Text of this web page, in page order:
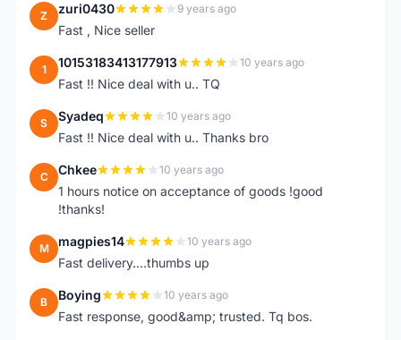
Z zuri0430 9 years ago
Fast , Nice seller
1 10153183413177913 10 years ago
Fast !! Nice deal with u.. TQ
S Syadeq 10 years ago
Fast !! Nice deal with u.. Thanks bro
C Chkee 10 years ago
1 hours notice on acceptance of goods !good
!thanks!
M magpies14 10 years ago
Fast delivery....thumbs up
B Boying 10 years ago
Fast response, good&amp; trusted. Tq bos.